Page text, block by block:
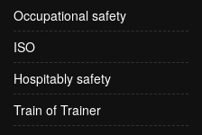
Occupational safety
ISO
Hospitably safety
Train of Trainer